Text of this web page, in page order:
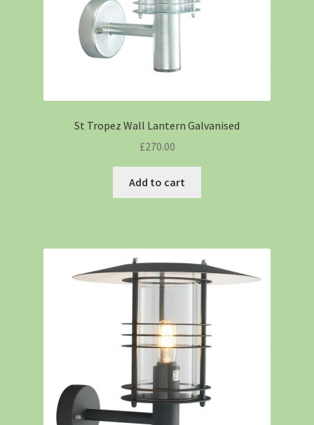
St Tropez Wall Lantern Galvanised
£270.00
Add to cart